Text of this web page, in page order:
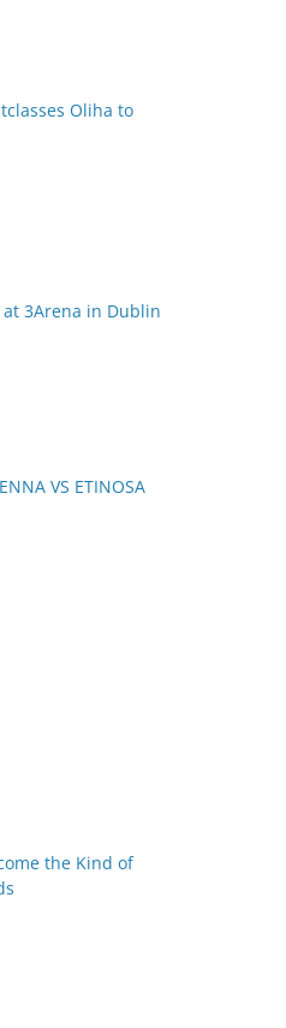
Oliha to
3Arena in Dublin
VS ETINOSA
the Kind of